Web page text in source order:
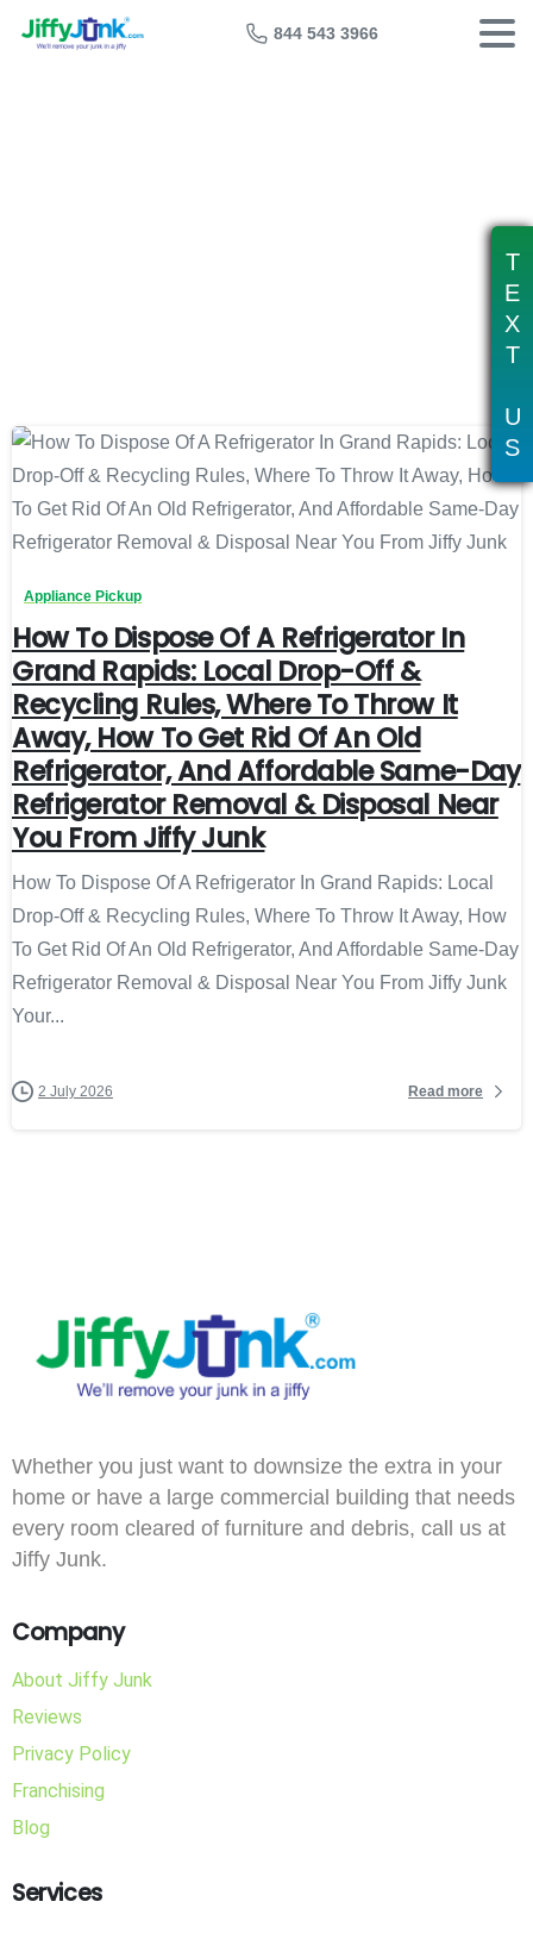
844 543 3966
Appliance Pickup
How To Dispose Of A Refrigerator In
Grand Rapids: Local Drop-Off &
Recycling Rules, Where To Throw It
Away, How To Get Rid Of An Old
Refrigerator, And Affordable Same-Day
Refrigerator Removal & Disposal Near
You From Jiffy Junk
How To Dispose Of A Refrigerator In Grand Rapids: Local
Drop-Off & Recycling Rules, Where To Throw It Away, How
To Get Rid Of An Old Refrigerator, And Affordable Same-Day
Refrigerator Removal & Disposal Near You From Jiffy Junk
Your...
2 July 2026 Read more
Whether you just want to downsize the extra in your
home or have a large commercial building that needs
every room cleared of furniture and debris, call us at
Jiffy Junk.
Company
About Jiffy Junk
Reviews
Privacy Policy
Franchising
Blog
Services
T
E
X
T
U
S